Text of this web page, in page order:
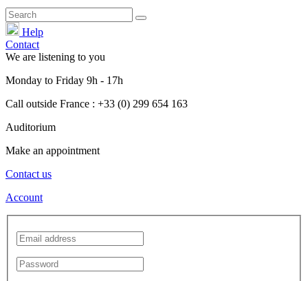
Help
Contact
We are listening to you
Monday to Friday 9h - 17h
Call outside France : +33 (0) 299 654 163
Auditorium
Make an appointment
Contact us
Account